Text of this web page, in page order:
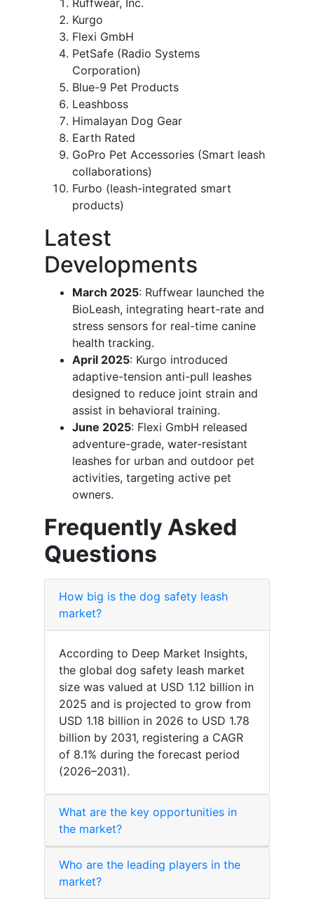
Ruffwear, Inc.
Kurgo
Flexi GmbH
PetSafe (Radio Systems
Corporation)
Blue-9 Pet Products
Leashboss
Himalayan Dog Gear
Earth Rated
GoPro Pet Accessories (Smart leash
collaborations)
Furbo (leash-integrated smart
products)
Latest
Developments
March 2025: Ruffwear launched the
BioLeash, integrating heart-rate and
stress sensors for real-time canine
health tracking.
April 2025: Kurgo introduced
adaptive-tension anti-pull leashes
designed to reduce joint strain and
assist in behavioral training.
June 2025: Flexi GmbH released
adventure-grade, water-resistant
leashes for urban and outdoor pet
activities, targeting active pet
owners.
Frequently Asked
Questions
How big is the dog safety leash
market?
According to Deep Market Insights,
the global dog safety leash market
size was valued at USD 1.12 billion in
2025 and is projected to grow from
USD 1.18 billion in 2026 to USD 1.78
billion by 2031, registering a CAGR
of 8.1% during the forecast period
(2026–2031).
What are the key opportunities in
the market?
Who are the leading players in the
market?